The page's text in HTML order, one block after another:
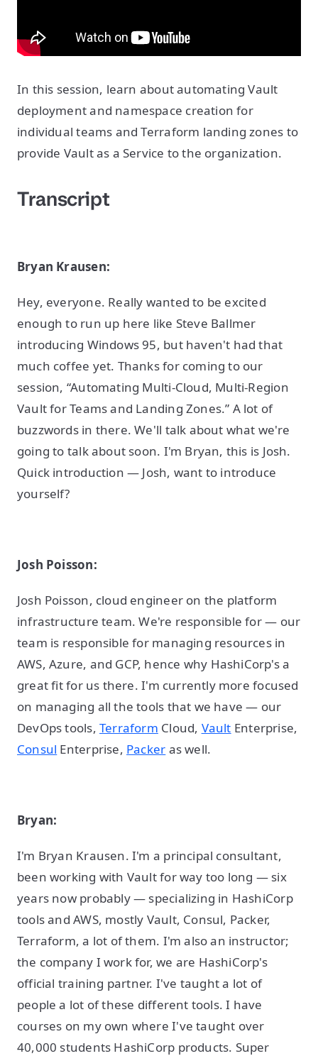
In this session, learn about automating Vault
deployment and namespace creation for
individual teams and Terraform landing zones to
provide Vault as a Service to the organization.
Transcript
Bryan Krausen:
Hey, everyone. Really wanted to be excited
enough to run up here like Steve Ballmer
introducing Windows 95, but haven't had that
much coffee yet. Thanks for coming to our
session, “Automating Multi-Cloud, Multi-Region
Vault for Teams and Landing Zones.” A lot of
buzzwords in there. We'll talk about what we're
going to talk about soon. I'm Bryan, this is Josh.
Quick introduction — Josh, want to introduce
yourself?
Josh Poisson:
Josh Poisson, cloud engineer on the platform
infrastructure team. We're responsible for — our
team is responsible for managing resources in
AWS, Azure, and GCP, hence why HashiCorp's a
great fit for us there. I'm currently more focused
on managing all the tools that we have — our
DevOps tools, Terraform Cloud, Vault Enterprise,
Consul Enterprise, Packer as well.
Bryan:
I'm Bryan Krausen. I'm a principal consultant,
been working with Vault for way too long — six
years now probably — specializing in HashiCorp
tools and AWS, mostly Vault, Consul, Packer,
Terraform, a lot of them. I'm also an instructor;
the company I work for, we are HashiCorp's
official training partner. I've taught a lot of
people a lot of these different tools. I have
courses on my own where I've taught over
40,000 students HashiCorp products. Super